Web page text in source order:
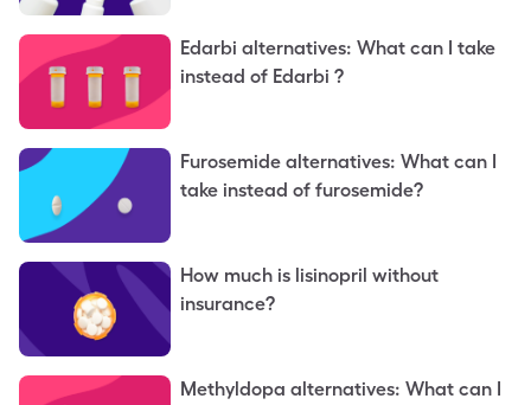
Edarbi alternatives: What can I take
instead of Edarbi ?
Furosemide alternatives: What can I
take instead of furosemide?
How much is lisinopril without
insurance?
Methyldopa alternatives: What can I